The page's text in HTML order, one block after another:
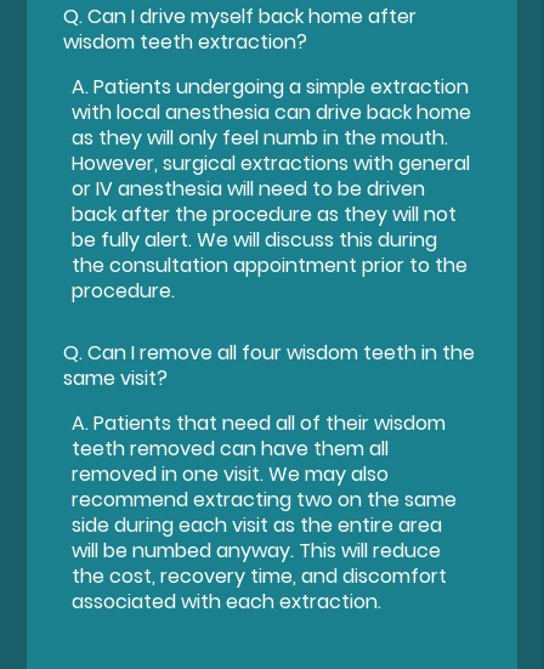
Q.Can I drive myself back home after
wisdom teeth extraction?
A.Patients undergoing a simple extraction
with local anesthesia can drive back home
as they will only feel numb in the mouth.
However, surgical extractions with general
or IV anesthesia will need to be driven
back after the procedure as they will not
be fully alert. We will discuss this during
the consultation appointment prior to the
procedure.
Q.Can I remove all four wisdom teeth in the
same visit?
A.Patients that need all of their wisdom
teeth removed can have them all
removed in one visit. We may also
recommend extracting two on the same
side during each visit as the entire area
will be numbed anyway. This will reduce
the cost, recovery time, and discomfort
associated with each extraction.